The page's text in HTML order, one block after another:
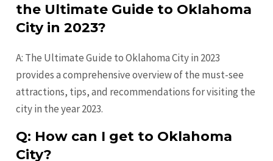
the Ultimate Guide to Oklahoma
City in 2023?
A: The Ultimate Guide to Oklahoma City in 2023
provides a comprehensive overview of the must-see
attractions, tips, and recommendations for visiting the
city in the year 2023.
Q: How can I get to Oklahoma
City?